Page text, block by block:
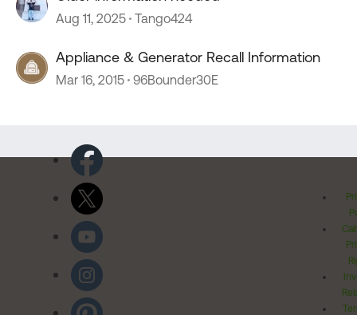
Aug 11, 2025 Tango424
Appliance & Generator Recall Information
Mar 16, 2015 96Bounder30E